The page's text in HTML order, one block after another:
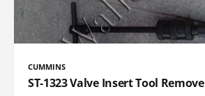
CUMMINS
ST-1323 Valve Insert Tool